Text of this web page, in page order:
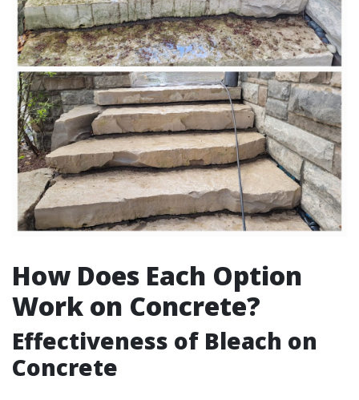
How Does Each Option
Work on Concrete?
Effectiveness of Bleach on
Concrete